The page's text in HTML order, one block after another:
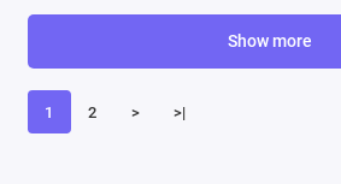
1 2 > >|
Show more